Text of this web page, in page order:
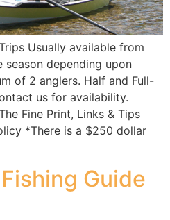
Usually available from
depending upon
of 2 anglers. Half and Full-
us for availability.
Fine Print, Links & Tips
*There is a $250 dollar
Guide